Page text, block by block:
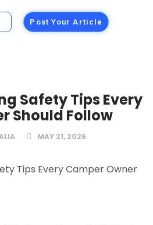
Post Your Article
Safety Tips Every
Should Follow
MAY 21, 2026